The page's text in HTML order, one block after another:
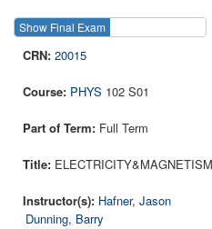
Show Final Exam
20015
PHYS 102 S01
Full Term
Hafner, Jason
Dunning, Barry